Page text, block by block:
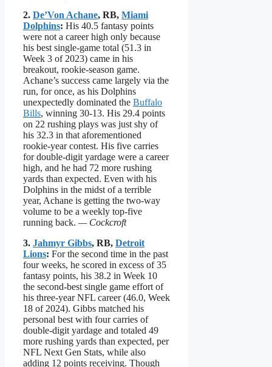
2. De’Von Achane, RB, Miami
Dolphins: His 40.5 fantasy points
were not a career high only because
his best single-game total (51.3 in
Week 3 of 2023) came in his
breakout, rookie-season game.
Achane’s success came largely via the
run, for once, as his Dolphins
unexpectedly dominated the Buffalo
Bills, winning 30-13. His 29.4 points
on 22 rushing plays was just shy of
his 32.3 in that aforementioned
rookie-year contest. His five carries
for double-digit yardage were a career
high, and he had 72 more rushing
yards than expected. Even with his
Dolphins in the midst of a terrible
year, Achane is getting the two-way
volume to be a weekly top-five
running back. — Cockcroft
3. Jahmyr Gibbs, RB, Detroit
Lions: For the second time in the past
four weeks, he scored in excess of 35
fantasy points, his 38.2 in Week 10
the second-best single game effort of
his three-year NFL career (46.0, Week
18 of 2024). Gibbs matched his
personal best with four carries of
double-digit yardage and totaled 49
more rushing yards than expected, per
NFL Next Gen Stats, while also
adding 12 points receiving. Though